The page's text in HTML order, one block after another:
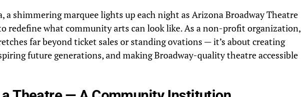
a shimmering marquee lights up each night as Arizona Broadway Theatre
redefine what community arts can look like. As a non-profit organization,
far beyond ticket sales or standing ovations — it’s about creating
future generations, and making Broadway-quality theatre accessible